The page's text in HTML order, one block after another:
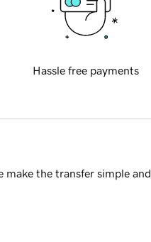
Hassle free payments
the transfer simple and